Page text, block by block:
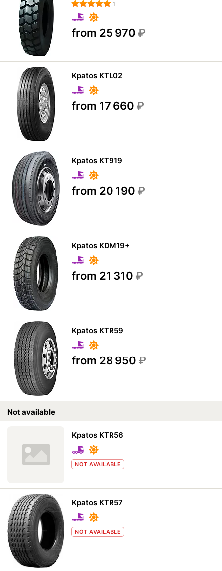
1
from 25 970 ₽
Kpatos KTL02
from 17 660 ₽
Kpatos KT919
from 20 190 ₽
Kpatos KDM19+
from 21 310 ₽
Kpatos KTR59
from 28 950 ₽
Not available
Kpatos KTR56
NOT AVAILABLE
Kpatos KTR57
NOT AVAILABLE